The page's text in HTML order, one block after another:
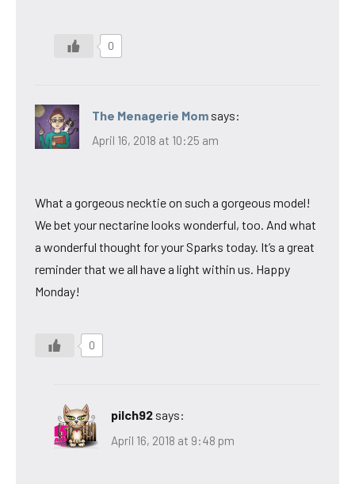
0
The Menagerie Mom says:
April 16, 2018 at 10:25 am
What a gorgeous necktie on such a gorgeous model!
We bet your nectarine looks wonderful, too. And what
a wonderful thought for your Sparks today. It’s a great
reminder that we all have a light within us. Happy
Monday!
0
pilch92 says:
April 16, 2018 at 9:48 pm